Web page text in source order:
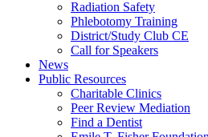
Radiation Safety
Phlebotomy Training
District/Study Club CE
Call for Speakers
News
Public Resources
Charitable Clinics
Peer Review Mediation
Find a Dentist